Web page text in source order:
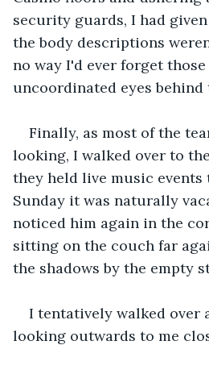
security guards, I had
the body descriptions
no way I'd ever forget
uncoordinated eyes behind
Finally, as most of the
looking, I walked over to
they held live music events
Sunday it was naturally
noticed him again in the
sitting on the couch far
the shadows by the empty
I tentatively walked over
looking outwards to me